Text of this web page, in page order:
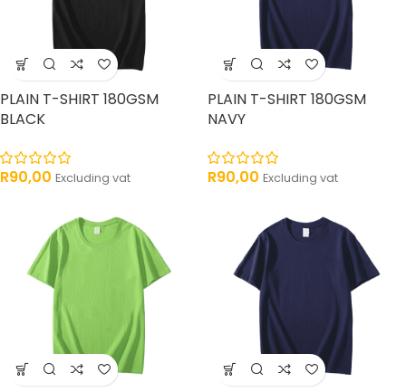
PLAIN T-SHIRT 180GSM
BLACK
R90,00 Excluding vat
PLAIN T-SHIRT 180GSM
NAVY
R90,00 Excluding vat